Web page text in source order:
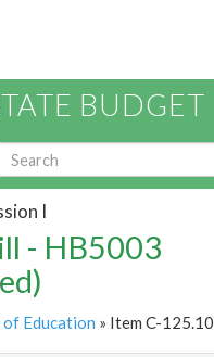
BUDGET
I
- HB5003
Education » Item C-125.10